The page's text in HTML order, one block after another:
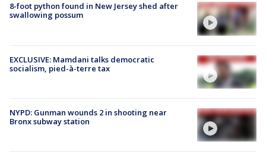
8-foot python found in New Jersey shed after
swallowing possum
EXCLUSIVE: Mamdani talks democratic
socialism, pied-à-terre tax
NYPD: Gunman wounds 2 in shooting near
Bronx subway station